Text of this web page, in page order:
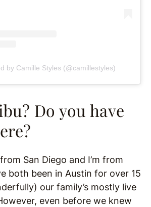
by Camille Styles (@camillestyles)
Do you have
San Diego and I’m from
both been in Austin for over 15
our family’s mostly live
even before we knew